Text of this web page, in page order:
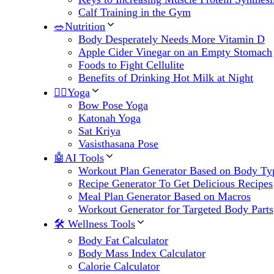
Calf Training in the Gym
🥗Nutrition
Body Desperately Needs More Vitamin D
Apple Cider Vinegar on an Empty Stomach
Foods to Fight Cellulite
Benefits of Drinking Hot Milk at Night
🧘‍♀️Yoga
Bow Pose Yoga
Katonah Yoga
Sat Kriya
Vasisthasana Pose
🤖AI Tools
Workout Plan Generator Based on Body
Recipe Generator To Get Delicious Recipes
Meal Plan Generator Based on Macros
Workout Generator for Targeted Body Parts
🛠 Wellness Tools
Body Fat Calculator
Body Mass Index Calculator
Calorie Calculator